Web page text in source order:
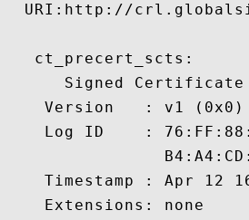
URI:http://
   ct_precert_scts:
Signed Certificate
    Version   : v1 (0x0)
Log ID    :
Timestamp : Apr 12
    Extensions: none